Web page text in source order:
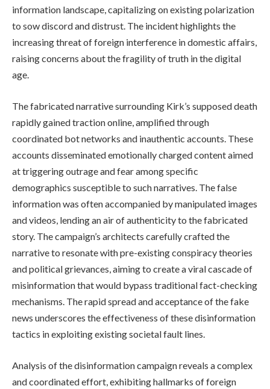
information landscape, capitalizing on existing polarization
to sow discord and distrust. The incident highlights the
increasing threat of foreign interference in domestic affairs,
raising concerns about the fragility of truth in the digital
age.
The fabricated narrative surrounding Kirk’s supposed death
rapidly gained traction online, amplified through
coordinated bot networks and inauthentic accounts. These
accounts disseminated emotionally charged content aimed
at triggering outrage and fear among specific
demographics susceptible to such narratives. The false
information was often accompanied by manipulated images
and videos, lending an air of authenticity to the fabricated
story. The campaign’s architects carefully crafted the
narrative to resonate with pre-existing conspiracy theories
and political grievances, aiming to create a viral cascade of
misinformation that would bypass traditional fact-checking
mechanisms. The rapid spread and acceptance of the fake
news underscores the effectiveness of these disinformation
tactics in exploiting existing societal fault lines.
Analysis of the disinformation campaign reveals a complex
and coordinated effort, exhibiting hallmarks of foreign